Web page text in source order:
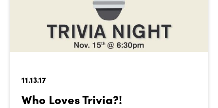
11.13.17
Who Loves Trivia?!